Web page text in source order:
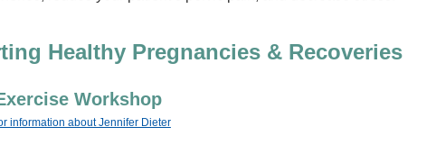
Healthy Pregnancies & Recoveries
Workshop
information about Jennifer Dieter